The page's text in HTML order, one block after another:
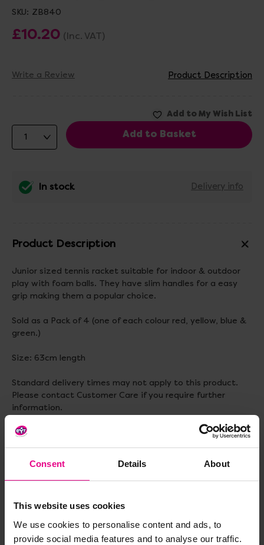
Consent Details About
This website uses cookies
We use cookies to personalise content and ads, to
provide social media features and to analyse our traffic.
SKU: ZB840
£10.20 (Inc. VAT)
Write a Review Product Description
In stock Delivery info
Product Description
Junior sized tennis racket suitable for indoor & outdoor
play with foam balls. They have slim handles for a easy
grip making them a popular choice.
Sold as a Pack of 4 (one of each colour red, yellow, blue &
green.)
Size: 63cm length
Standard delivery times may not apply to this product.
Please contact Customer Care if you require further
information.
Delivery & Returns
Reviews